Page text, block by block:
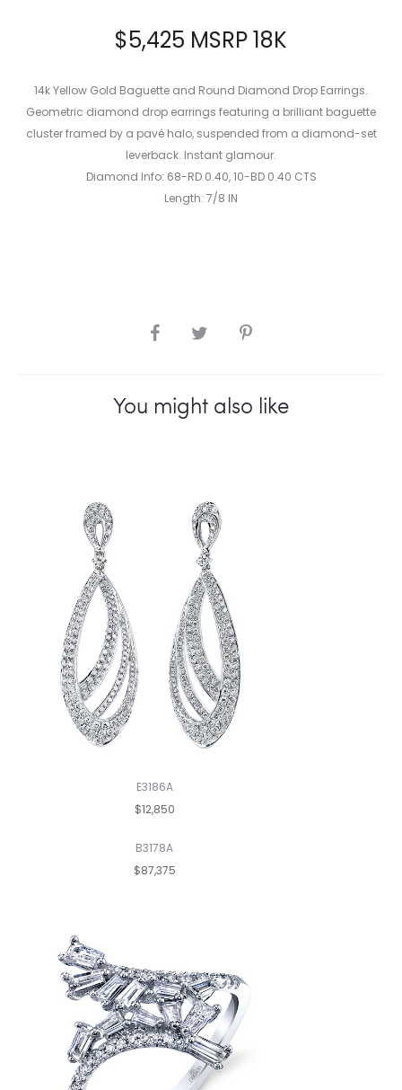
$5,425 MSRP 18K
14k Yellow Gold Baguette and Round Diamond Drop Earrings.
Geometric diamond drop earrings featuring a brilliant baguette
cluster framed by a pavé halo, suspended from a diamond-set
leverback. Instant glamour.
Diamond Info: 68-RD 0.40, 10-BD 0.40 CTS
Length: 7/8 IN
SHARE
You might also like
E3186A
$12,850
B3178A
$87,375